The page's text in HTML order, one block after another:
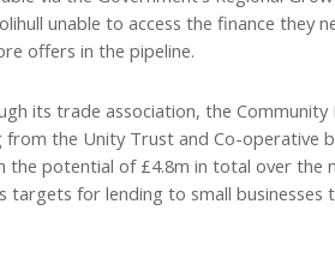
unable to access the finance they
offers in the pipeline.
its trade association, the Community
from the Unity Trust and Co-operative
the potential of £4.8m in total over the
for lending to small businesses